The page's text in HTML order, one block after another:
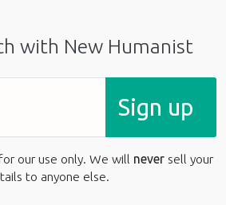
with New Humanist
Sign up
our use only. We will never sell your
to anyone else.